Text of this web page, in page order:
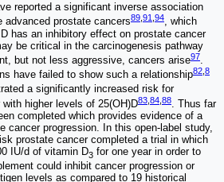
reported a significant inverse association
advanced prostate cancers89,91,94, which
has an inhibitory effect on prostate cancer
be critical in the carcinogenesis pathway
but not less aggressive, cancers arise97.
have failed to show such a relationship82 8
a significantly increased risk for
higher levels of 25(OH)D83 84 88. Thus far
completed which provides evidence of a
cancer progression. In this open-label study,
prostate cancer completed a trial in which
IU/d of vitamin D3 for one year in order to
could inhibit cancer progression or
levels as compared to 19 historical